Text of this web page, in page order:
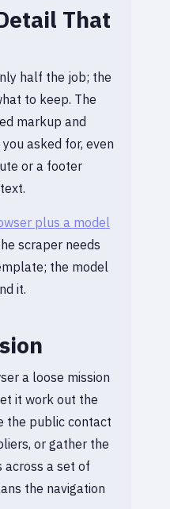
That
half the job; the
to keep. The
markup and
asked for, even
or a footer
plus a model
scraper needs
the model
it.
a loose mission
it work out the
the public contact
or gather the
a set of
the navigation